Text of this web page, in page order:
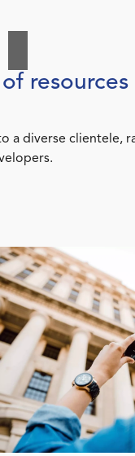
resources
a diverse clientele,